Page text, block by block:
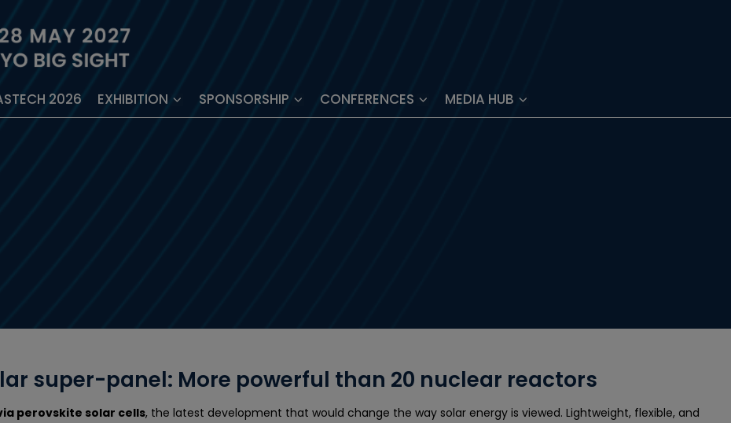
2026 EXHIBITION SPONSORSHIP CONFERENCES MEDIA HUB
super-panel: More powerful than 20 nuclear reactors
perovskite solar cells, the latest development that would change the way solar energy is viewed. Lightweight, flexible, and